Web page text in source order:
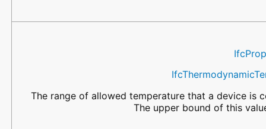
The range of allowed temperature that a device is
The upper bound of this